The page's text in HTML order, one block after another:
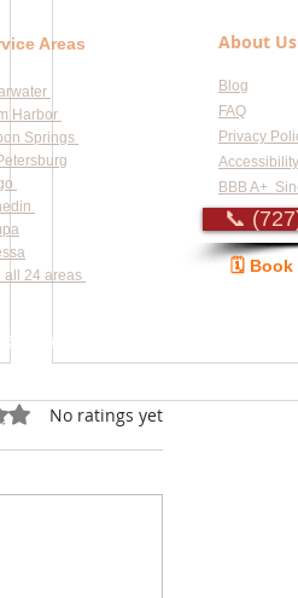
of 5 stars.
No ratings yet
Areas
Harbor
Springs
all 24 areas
About Us
Blog
FAQ
Privacy
BBB A+
📞
🗓️ Book
Price Guide